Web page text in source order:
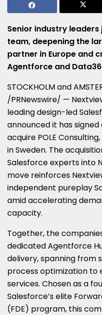
Senior industry leaders
team, deepening the
partner in Europe and
Agentforce and
STOCKHOLM and
/PRNewswire/ —
leading design-led
announced it has
acquire POLE
in Sweden. The
Salesforce experts into
move reinforces
independent pureplay
amid accelerating
capacity.
Together, the
dedicated Agentforce
delivery, spanning from
process optimization to
services. Chosen as a
Salesforce’s elite
(FDE) program, this